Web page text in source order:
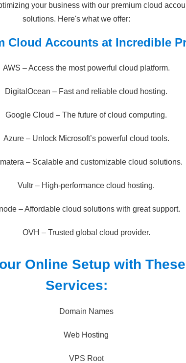
your business with our premium cloud
solutions. Here's what we offer:
Cloud Accounts at Incredible
AWS – Access the most powerful cloud platform.
DigitalOcean – Fast and reliable cloud hosting.
Google Cloud – The future of cloud computing.
Azure – Unlock Microsoft’s powerful cloud tools.
– Scalable and customizable cloud solutions.
Vultr – High-performance cloud hosting.
– Affordable cloud solutions with great support.
OVH – Trusted global cloud provider.
Online Setup with
Services:
Domain Names
Web Hosting
VPS Root